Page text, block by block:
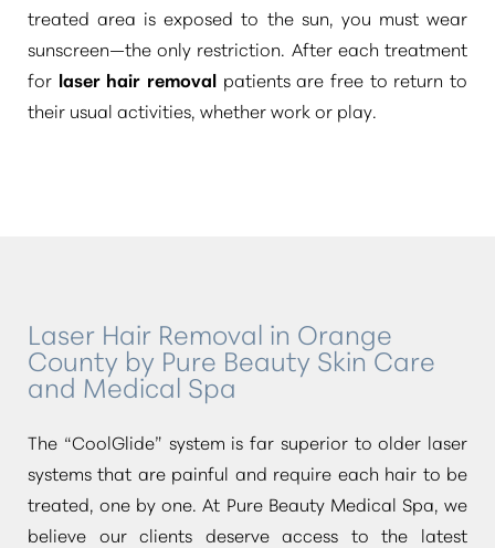
treated area is exposed to the sun, you must wear
sunscreen—the only restriction. After each treatment
for laser hair removal patients are free to return to
their usual activities, whether work or play.
Laser Hair Removal in Orange
County by Pure Beauty Skin Care
and Medical Spa
The “CoolGlide” system is far superior to older laser
systems that are painful and require each hair to be
treated, one by one. At Pure Beauty Medical Spa, we
believe our clients deserve access to the latest